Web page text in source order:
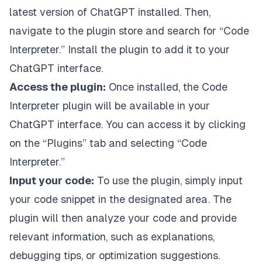
latest version of ChatGPT installed. Then,
navigate to the plugin store and search for “Code
Interpreter.” Install the plugin to add it to your
ChatGPT interface.
Access the plugin: Once installed, the Code
Interpreter plugin will be available in your
ChatGPT interface. You can access it by clicking
on the “Plugins” tab and selecting “Code
Interpreter.”
Input your code: To use the plugin, simply input
your code snippet in the designated area. The
plugin will then analyze your code and provide
relevant information, such as explanations,
debugging tips, or optimization suggestions.